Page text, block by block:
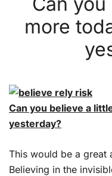
more
Can you believe a
yesterday?
This would be a great
Believing in the